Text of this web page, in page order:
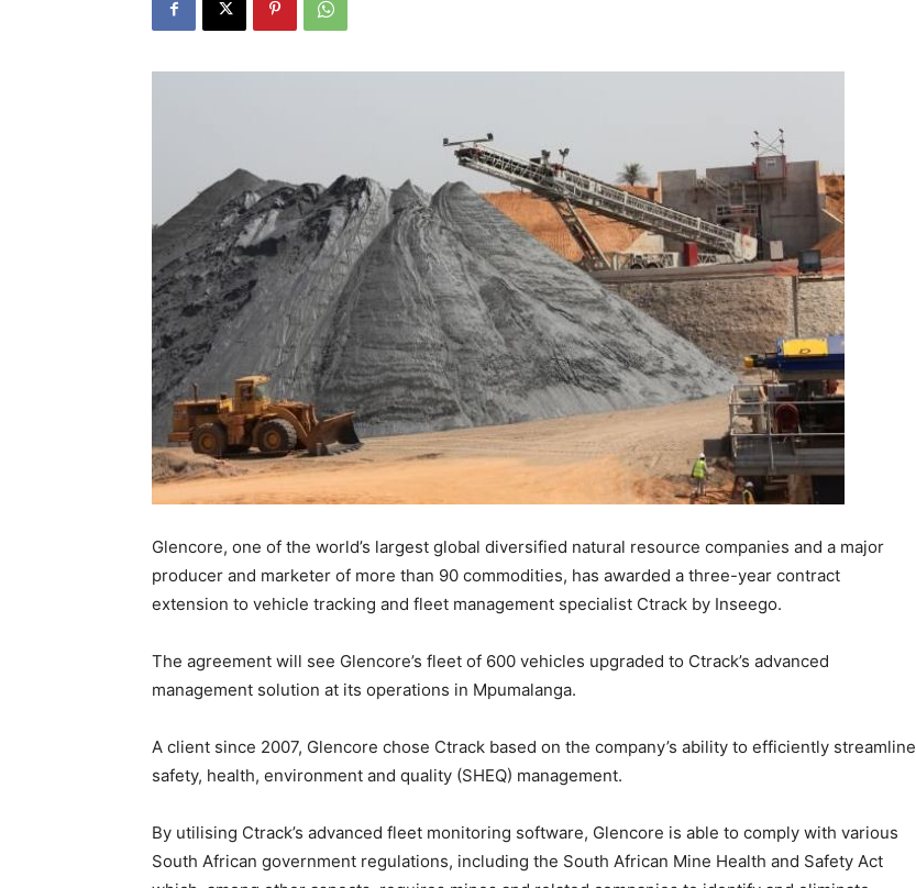
Glencore, one of the world’s largest global diversified natural resource companies and a major
producer and marketer of more than 90 commodities, has awarded a three-year contract
extension to vehicle tracking and fleet management specialist Ctrack by Inseego.
The agreement will see Glencore’s fleet of 600 vehicles upgraded to Ctrack’s advanced
management solution at its operations in Mpumalanga.
A client since 2007, Glencore chose Ctrack based on the company’s ability to efficiently streamline
safety, health, environment and quality (SHEQ) management.
By utilising Ctrack’s advanced fleet monitoring software, Glencore is able to comply with various
South African government regulations, including the South African Mine Health and Safety Act